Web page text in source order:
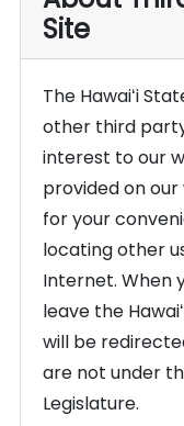
Site
The Hawaiʻi
other third
interest to our
provided on
for your
locating other
Internet. When
leave the
will be
are not under
Legislature.